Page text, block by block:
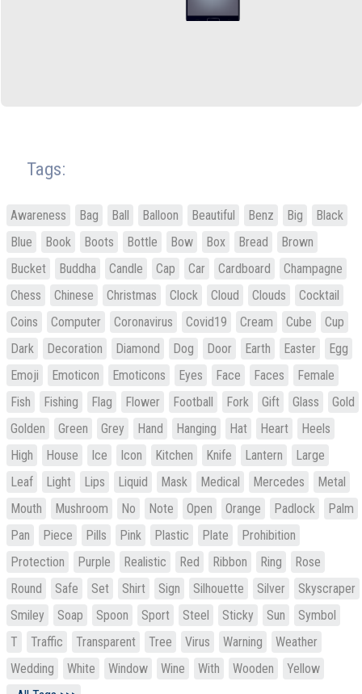
Tags:
Awareness Bag Ball Balloon Beautiful Benz Big
Black
Blue
Book Boots Bottle Bow Box Bread
Brown
Bucket
Buddha Candle Cap Car Cardboard
Champagne
Chess
Chinese Christmas Clock Cloud Clouds
Cocktail
Coins
Computer Coronavirus Covid19 Cream Cube
Cup
Dark
Decoration Diamond Dog Door Earth Easter
Egg
Emoji
Emoticon Emoticons Eyes Face Faces
Female
Fish
Fishing Flag Flower Football Fork Gift Glass
Gold
Golden
Green Grey Hand Hanging Hat Heart
Heels
High
House Ice Icon Kitchen Knife Lantern
Large
Leaf
Light Lips Liquid Mask Medical Mercedes
Metal
Mouth
Mushroom No Note Open Orange Padlock
Palm
Pan
Piece Pills Pink Plastic Plate
Prohibition
Protection
Purple Realistic Red Ribbon Ring
Rose
Round
Safe Set Shirt Sign Silhouette Silver
Skyscraper
Smiley
Soap Spoon Sport Steel Sticky Sun
Symbol
T
Traffic Transparent Tree Virus Warning
Weather
Wedding
White Window Wine With Wooden
Yellow